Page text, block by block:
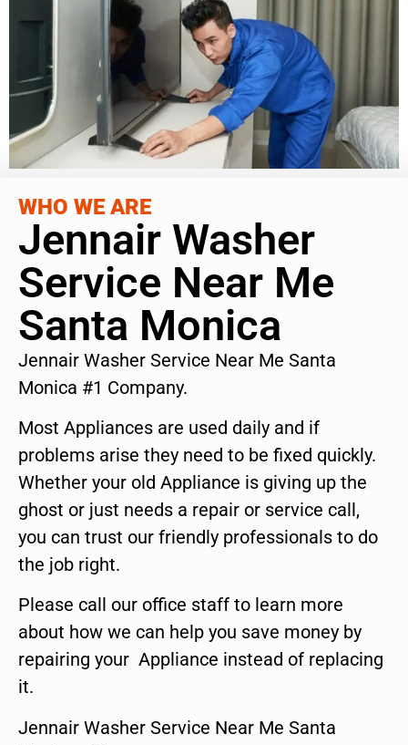
WHO WE ARE
Jennair Washer
Service Near Me
Santa Monica
Jennair Washer Service Near Me Santa
Monica #1 Company.
Most Appliances are used daily and if
problems arise they need to be fixed quickly.
Whether your old Appliance is giving up the
ghost or just needs a repair or service call,
you can trust our friendly professionals to do
the job right.
Please call our office staff to learn more
about how we can help you save money by
repairing your Appliance instead of replacing
it.
Jennair Washer Service Near Me Santa